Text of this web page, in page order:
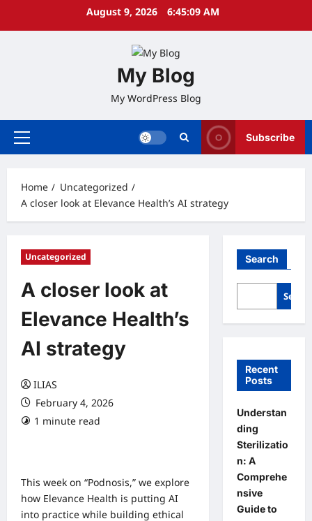
August 9, 2026 6:45:10 AM
My Blog
My WordPress Blog
Primary
Subscribe
Home
Uncategorized
A closer look at Elevance Health’s AI strategy
Uncategorized
A closer look at
Elevance Health’s
AI strategy
ILIAS
February 4, 2026
1 minute read
This week on “Podnosis,” we explore
how Elevance Health is putting AI
into practice while building ethical
Search
Recent
Posts
Understan
ding
Sterilizatio
n: A
Comprehe
nsive
Guide to